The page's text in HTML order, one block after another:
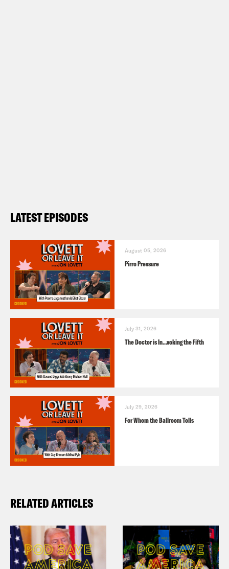
LATEST EPISODES
August 05, 2026
Pirro Pressure
July 31, 2026
The Doctor is In…voking the Fifth
July 29, 2026
For Whom the Ballroom Tolls
RELATED ARTICLES